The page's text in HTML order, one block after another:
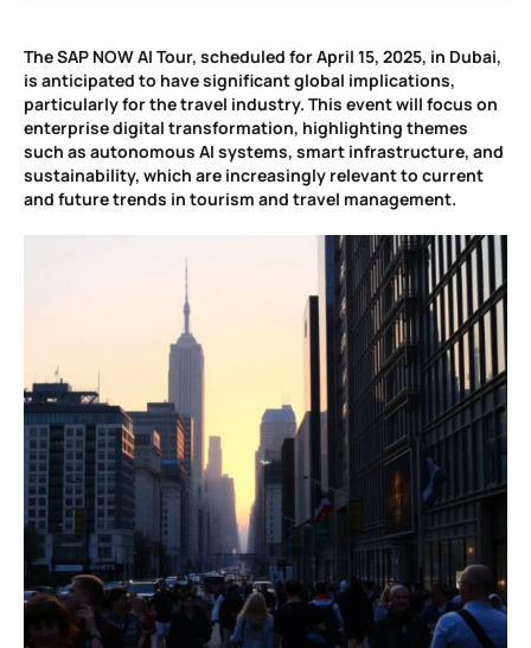
The SAP NOW AI Tour, scheduled for April 15, 2025, in Dubai,
is anticipated to have significant global implications,
particularly for the travel industry. This event will focus on
enterprise digital transformation, highlighting themes
such as autonomous AI systems, smart infrastructure, and
sustainability, which are increasingly relevant to current
and future trends in tourism and travel management.